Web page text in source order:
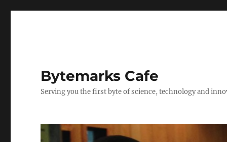
Bytemarks Cafe
Serving you the first byte of science, technology and